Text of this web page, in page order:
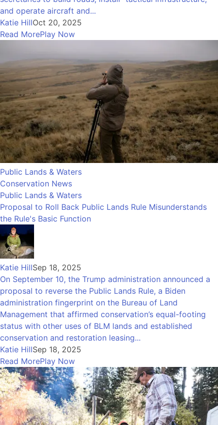
and operate aircraft and...
Katie HillOct 20, 2025
Read MorePlay Now
Public Lands & Waters
Conservation News
Public Lands & Waters
Proposal to Roll Back Public Lands Rule Misunderstands
the Rule's Basic Function
Katie HillSep 18, 2025
On September 10, the Trump administration announced a
proposal to reverse the Public Lands Rule, a Biden
administration fingerprint on the Bureau of Land
Management that affirmed conservation’s equal-footing
status with other uses of BLM lands and established
conservation and restoration leasing...
Katie HillSep 18, 2025
Read MorePlay Now